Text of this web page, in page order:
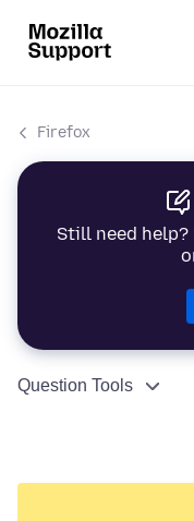
Firefox
Still need
Question Tools